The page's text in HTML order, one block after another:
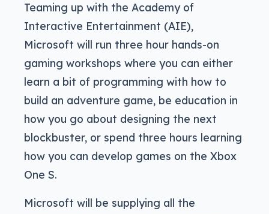
Teaming up with the Academy of
Interactive Entertainment (AIE),
Microsoft will run three hour hands-on
gaming workshops where you can either
learn a bit of programming with how to
build an adventure game, be education in
how you go about designing the next
blockbuster, or spend three hours learning
how you can develop games on the Xbox
One S.
Microsoft will be supplying all the